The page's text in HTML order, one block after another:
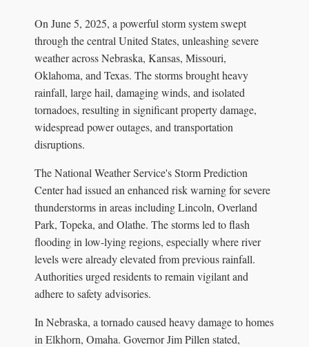
On June 5, 2025, a powerful storm system swept
through the central United States, unleashing severe
weather across Nebraska, Kansas, Missouri,
Oklahoma, and Texas. The storms brought heavy
rainfall, large hail, damaging winds, and isolated
tornadoes, resulting in significant property damage,
widespread power outages, and transportation
disruptions.
The National Weather Service's Storm Prediction
Center had issued an enhanced risk warning for severe
thunderstorms in areas including Lincoln, Overland
Park, Topeka, and Olathe. The storms led to flash
flooding in low-lying regions, especially where river
levels were already elevated from previous rainfall.
Authorities urged residents to remain vigilant and
adhere to safety advisories.
In Nebraska, a tornado caused heavy damage to homes
in Elkhorn, Omaha. Governor Jim Pillen stated,